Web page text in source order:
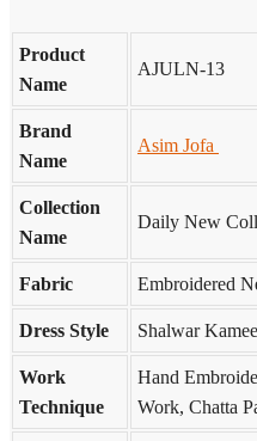
Product
Name
AJULN-13
Brand
Name
Asim Jofa
Collection
Name
Daily New
Fabric Embroidered
Dress Style Shalwar
Work
Technique
Hand
Work, Chatta